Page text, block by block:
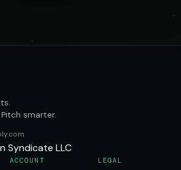
smarter.
Syndicate LLC
ACCOUNT LEGAL